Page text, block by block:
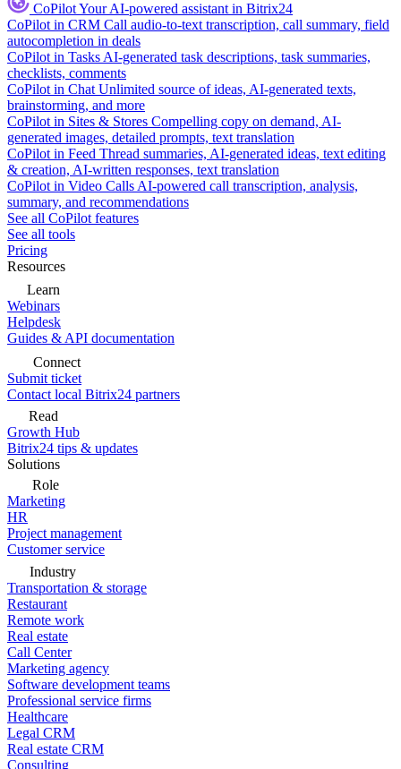
CoPilotYour AI-powered assistant in Bitrix24
CoPilot in CRM Call audio-to-text transcription, call summary, field
autocompletion in deals
CoPilot in Tasks AI-generated task descriptions, task summaries,
checklists, comments
CoPilot in Chat Unlimited source of ideas, AI-generated texts,
brainstorming, and more
CoPilot in Sites & Stores Compelling copy on demand, AI-
generated images, detailed prompts, text translation
CoPilot in Feed Thread summaries, AI-generated ideas, text editing
& creation, AI-written responses, text translation
CoPilot in Video Calls AI-powered call transcription, analysis,
summary, and recommendations
See all CoPilot features
See all tools
Pricing
Resources
Learn
Webinars
Helpdesk
Guides & API documentation
Connect
Submit ticket
Contact local Bitrix24 partners
Read
Growth Hub
Bitrix24 tips & updates
Solutions
Role
Marketing
HR
Project management
Customer service
Industry
Transportation & storage
Restaurant
Remote work
Real estate
Call Center
Marketing agency
Software development teams
Professional service firms
Healthcare
Legal CRM
Real estate CRM
Consulting